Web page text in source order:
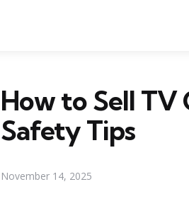
How to Sell TV
Safety Tips
November 14, 2025